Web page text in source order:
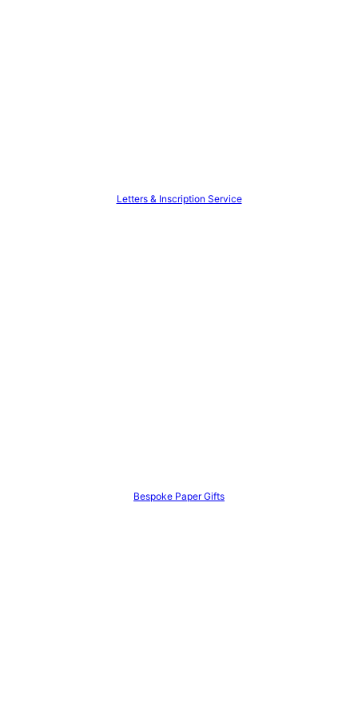
Letters & Inscription Service
Bespoke Paper Gifts